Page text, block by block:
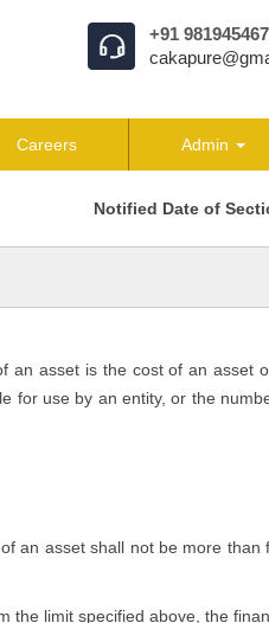
+91
Careers Admin
Notified Date of
an asset is the cost of an asset
for use by an entity, or the
an asset shall not be more than
the limit specified above, the